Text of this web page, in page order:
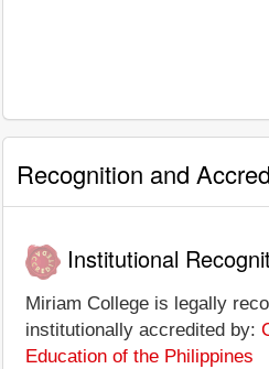
Recognition and
Institutional
Miriam College is legally
institutionally accredited by:
Education of the Philippines